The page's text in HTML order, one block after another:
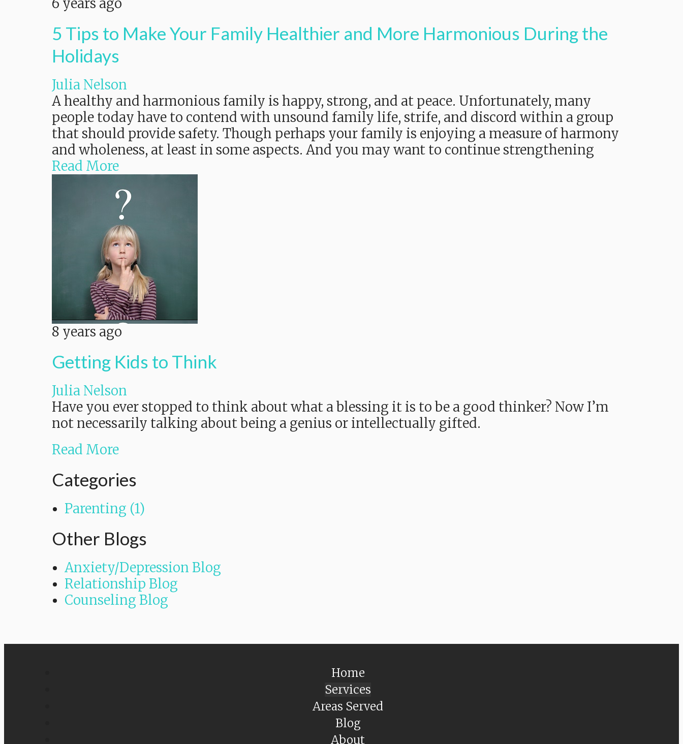
6 years ago
5 Tips to Make Your Family Healthier and More Harmonious During the
Holidays
Julia Nelson
A healthy and harmonious family is happy, strong, and at peace. Unfortunately, many
people today have to contend with unsound family life, strife, and discord within a group
that should provide safety. Though perhaps your family is enjoying a measure of harmony
and wholeness, at least in some aspects. And you may want to continue strengthening
Read More
8 years ago
Getting Kids to Think
Julia Nelson
Have you ever stopped to think about what a blessing it is to be a good thinker? Now I’m
not necessarily talking about being a genius or intellectually gifted.
Read More
Categories
Parenting (1)
Other Blogs
Anxiety/Depression Blog
Relationship Blog
Counseling Blog
Home
Services
Areas Served
Blog
About